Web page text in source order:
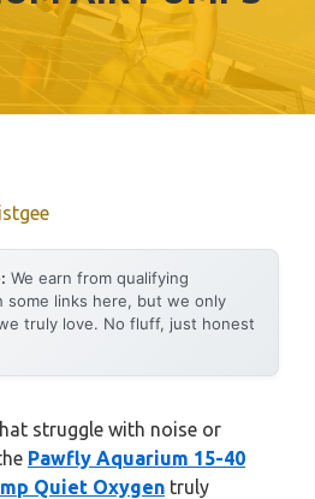
We earn from qualifying
some links here, but we only
truly love. No fluff, just honest
struggle with noise or
Pawfly Aquarium 15-40
Quiet Oxygen truly